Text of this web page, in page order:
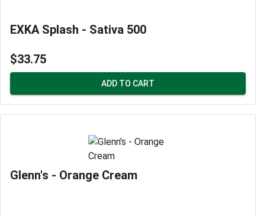
EXKA Splash - Sativa 500
$33.75
ADD TO CART
Glenn's - Orange Cream